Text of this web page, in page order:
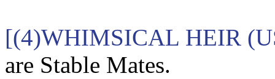
[(4)WHIMSICAL HEIR
are Stable Mates.